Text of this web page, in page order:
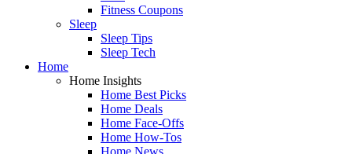
Fitness Coupons
Sleep
Sleep Tips
Sleep Tech
Home
Home Insights
Home Best Picks
Home Deals
Home Face-Offs
Home How-Tos
Home News